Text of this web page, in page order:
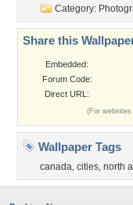
Category:
Share this
Embedded:
Forum Code:
Direct URL:
(For websites
Wallpaper Tags
canada, cities, north